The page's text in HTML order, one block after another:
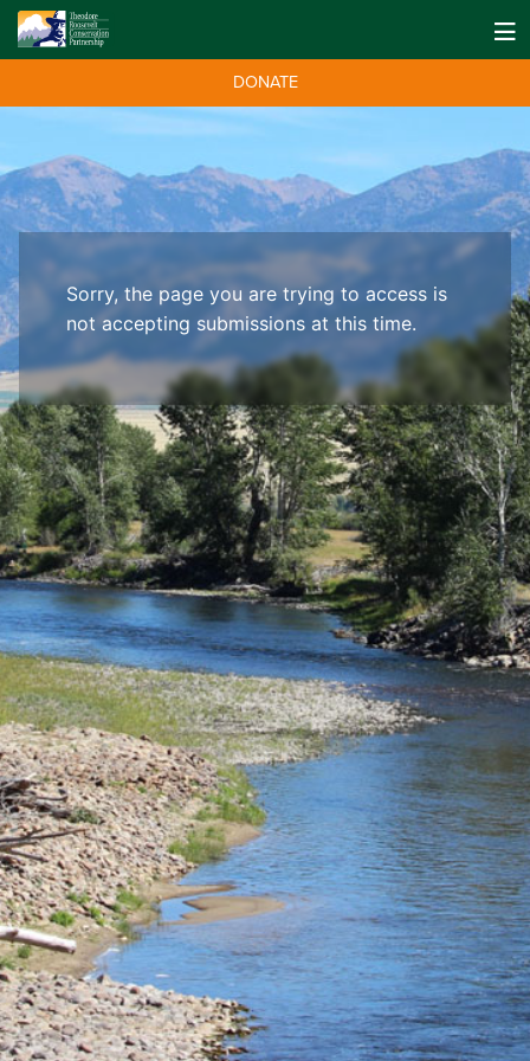
DONATE
Sorry, the page you are trying to access is
not accepting submissions at this time.